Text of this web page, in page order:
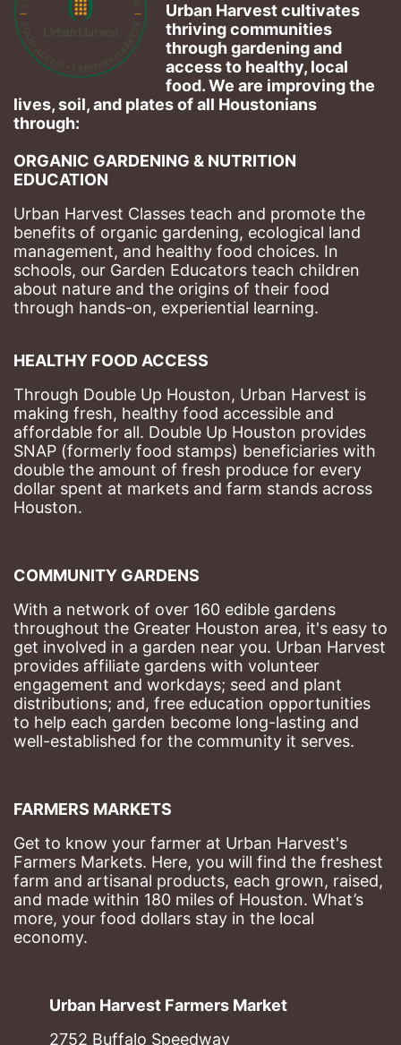
Urban Harvest cultivates
thriving communities
through gardening and
access to healthy, local
food. We are improving the
lives, soil, and plates of​ all Houstonians
through:
ORGANIC GARDENING & NUTRITION
EDUCATION
Urban Harvest Classes teach and promote the
benefits of organic gardening, ecological land
management, and healthy food choices. In
schools, our Garden Educators teach children
about nature and the origins of their food
through hands-on, experiential learning.
HEALTHY FOOD ACCESS
Through Double Up Houston, Urban Harvest is
making fresh, healthy food accessible and
affordable for all. Double Up Houston provides
SNAP (formerly food stamps) beneficiaries with
double the amount of fresh produce for every
dollar spent at markets and farm stands across
Houston.
COMMUNITY GARDENS
With a network of over 160 edible gardens
throughout the Greater Houston area, it's easy to
get involved in a garden near you. Urban Harvest
provides affiliate gardens with volunteer
engagement and workdays; seed and plant
distributions; and, free education opportunities
to help each garden become long-lasting and
well-established for the community it serves.
FARMERS MARKETS
Get to know your farmer at Urban Harvest's
Farmers Markets. Here, you will find the freshest
farm and artisanal products, each grown, raised,
and made within 180 miles of Houston. What’s
more, your food dollars stay in the local
economy.
Urban Harvest Farmers Market
2752 Buffalo Speedway